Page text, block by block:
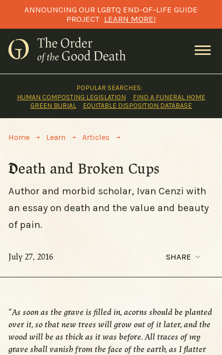
ANNOUNCING OUR LGBTQ END-OF-LIFE GUIDE
PROJECT LEARN MORE!
POPULAR SEARCHES:
HUMAN COMPOSTING LEGISLATION
FIND A FUNERAL HOME
GREEN BURIAL
EQUITABLE DISPOSITION DATABASE
Home > Learn > Articles >
Death and Broken Cups
Author and morbid scholar, Ivan Cenzi with
an essay on death and the value and beauty
of pain.
July 27, 2016 SHARE
“As soon as the grave is filled in, acorns should be planted
over it, so that new trees will grow out of it later, and the
wood will be as thick as it was before. All traces of my
grave shall vanish from the face of the earth, as I flatter